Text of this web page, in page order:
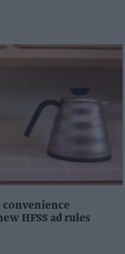
HFSS ad rules